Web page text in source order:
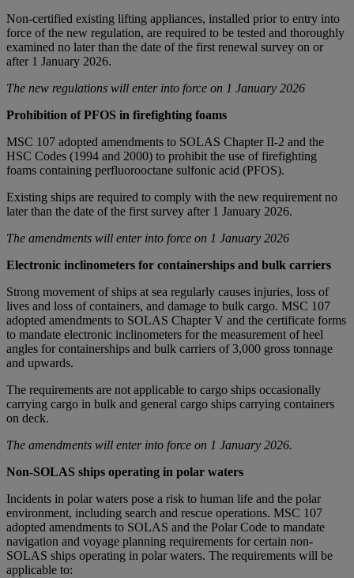
Non-certified existing lifting appliances, installed prior to entry into
force of the new regulation, are required to be tested and thoroughly
examined no later than the date of the first renewal survey on or
after 1 January 2026.
The new regulations will enter into force on 1 January 2026
Prohibition of PFOS in firefighting foams
MSC 107 adopted amendments to SOLAS Chapter II-2 and the
HSC Codes (1994 and 2000) to prohibit the use of firefighting
foams containing perfluorooctane sulfonic acid (PFOS).
Existing ships are required to comply with the new requirement no
later than the date of the first survey after 1 January 2026.
The amendments will enter into force on 1 January 2026
Electronic inclinometers for containerships and bulk carriers
Strong movement of ships at sea regularly causes injuries, loss of
lives and loss of containers, and damage to bulk cargo. MSC 107
adopted amendments to SOLAS Chapter V and the certificate forms
to mandate electronic inclinometers for the measurement of heel
angles for containerships and bulk carriers of 3,000 gross tonnage
and upwards.
The requirements are not applicable to cargo ships occasionally
carrying cargo in bulk and general cargo ships carrying containers
on deck.
The amendments will enter into force on 1 January 2026.
Non-SOLAS ships operating in polar waters
Incidents in polar waters pose a risk to human life and the polar
environment, including search and rescue operations. MSC 107
adopted amendments to SOLAS and the Polar Code to mandate
navigation and voyage planning requirements for certain non-
SOLAS ships operating in polar waters. The requirements will be
applicable to: